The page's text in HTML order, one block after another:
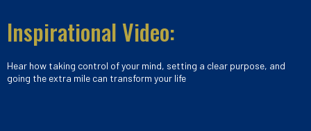
Inspirational Video:
Hear how taking control of your mind, setting a clear purpose, and
going the extra mile can transform your life